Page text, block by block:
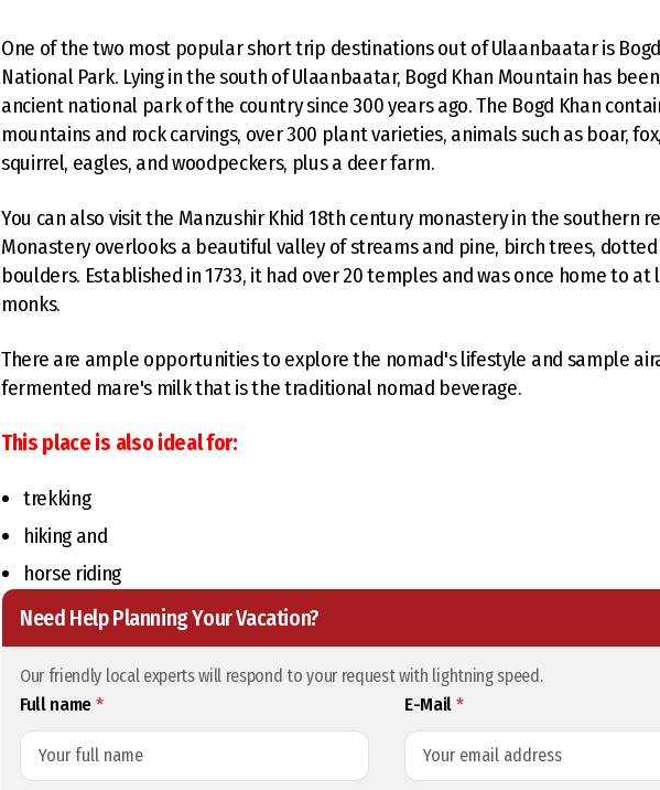
One of the two most popular short trip destinations out of Ulaanbaatar is
National Park. Lying in the south of Ulaanbaatar, Bogd Khan Mountain has
ancient national park of the country since 300 years ago. The Bogd Khan
mountains and rock carvings, over 300 plant varieties, animals such as boar,
squirrel, eagles, and woodpeckers, plus a deer farm.
You can also visit the Manzushir Khid 18th century monastery in the southern
Monastery overlooks a beautiful valley of streams and pine, birch trees,
boulders. Established in 1733, it had over 20 temples and was once home to at
monks.
There are ample opportunities to explore the nomad's lifestyle and sample
fermented mare's milk that is the traditional nomad beverage.
This place is also ideal for:
trekking
hiking and
horse riding
Need Help Planning Your Vacation?
Our friendly local experts will respond to your request with lightning speed.
Full name* E-Mail*